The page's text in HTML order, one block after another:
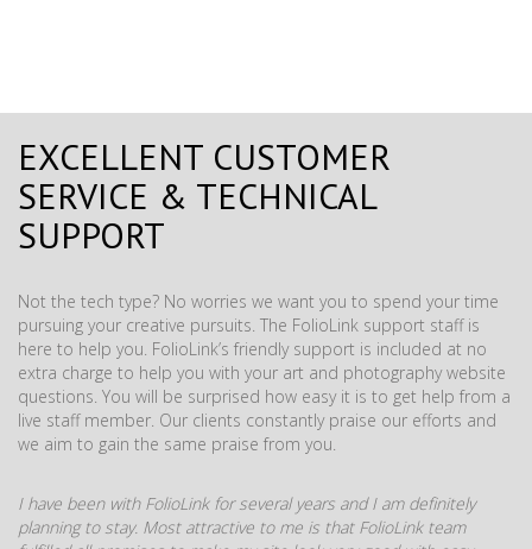
EXCELLENT CUSTOMER
SERVICE & TECHNICAL
SUPPORT
Not the tech type? No worries we want you to spend your time
pursuing your creative pursuits. The FolioLink support staff is
here to help you. FolioLink’s friendly support is included at no
extra charge to help you with your art and photography website
questions. You will be surprised how easy it is to get help from a
live staff member. Our clients constantly praise our efforts and
we aim to gain the same praise from you.
I have been with FolioLink for several years and I am definitely
planning to stay. Most attractive to me is that FolioLink team